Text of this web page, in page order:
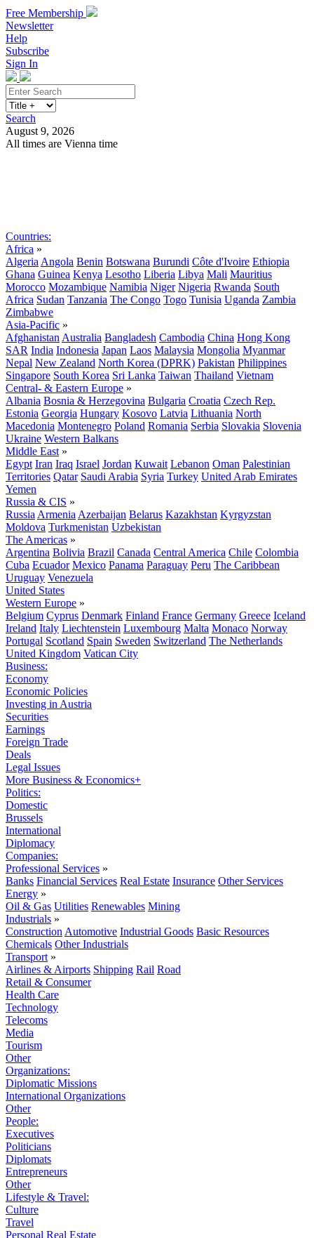
Free Membership
Newsletter
Help
Subscribe
Sign In
Search
August 9, 2026
All times are Vienna time
Countries:
Africa »
Algeria Angola Benin Botswana Burundi Côte d'Ivoire Ethiopia
Ghana Guinea Kenya Lesotho Liberia Libya Mali Mauritius
Morocco Mozambique Namibia Niger Nigeria Rwanda South
Africa Sudan Tanzania The Congo Togo Tunisia Uganda Zambia
Zimbabwe
Asia-Pacific »
Afghanistan Australia Bangladesh Cambodia China Hong Kong
SAR India Indonesia Japan Laos Malaysia Mongolia Myanmar
Nepal New Zealand North Korea (DPRK) Pakistan Philippines
Singapore South Korea Sri Lanka Taiwan Thailand Vietnam
Central- & Eastern Europe »
Albania Bosnia & Herzegovina Bulgaria Croatia Czech Rep.
Estonia Georgia Hungary Kosovo Latvia Lithuania North
Macedonia Montenegro Poland Romania Serbia Slovakia Slovenia
Ukraine Western Balkans
Middle East »
Egypt Iran Iraq Israel Jordan Kuwait Lebanon Oman Palestinian
Territories Qatar Saudi Arabia Syria Turkey United Arab Emirates
Yemen
Russia & CIS »
Russia Armenia Azerbaijan Belarus Kazakhstan Kyrgyzstan
Moldova Turkmenistan Uzbekistan
The Americas »
Argentina Bolivia Brazil Canada Central America Chile Colombia
Cuba Ecuador Mexico Panama Paraguay Peru The Caribbean
Uruguay Venezuela
United States
Western Europe »
Belgium Cyprus Denmark Finland France Germany Greece Iceland
Ireland Italy Liechtenstein Luxembourg Malta Monaco Norway
Portugal Scotland Spain Sweden Switzerland The Netherlands
United Kingdom Vatican City
Business:
Economy
Economic Policies
Investing in Austria
Securities
Earnings
Foreign Trade
Deals
Legal Issues
More Business & Economics+
Politics:
Domestic
Brussels
International
Diplomacy
Companies:
Professional Services »
Banks Financial Services Real Estate Insurance Other Services
Energy »
Oil & Gas Utilities Renewables Mining
Industrials »
Construction Automotive Industrial Goods Basic Resources
Chemicals Other Industrials
Transport »
Airlines & Airports Shipping Rail Road
Retail & Consumer
Health Care
Technology
Telecoms
Media
Tourism
Other
Organizations:
Diplomatic Missions
International Organizations
Other
People:
Executives
Politicians
Diplomats
Entrepreneurs
Other
Lifestyle & Travel:
Culture
Travel
Personal Real Estate